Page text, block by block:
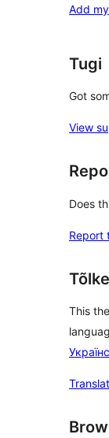
Add
Tugi
Got
View
Does
Report
This